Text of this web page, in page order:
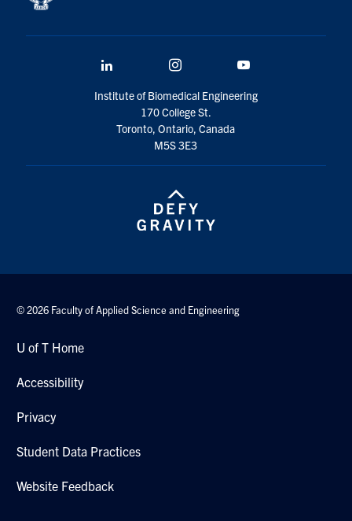
Institute of Biomedical Engineering
170 College St.
Toronto, Ontario, Canada
M5S 3E3
© 2026 Faculty of Applied Science and Engineering
U of T Home
Accessibility
Privacy
Student Data Practices
Website Feedback